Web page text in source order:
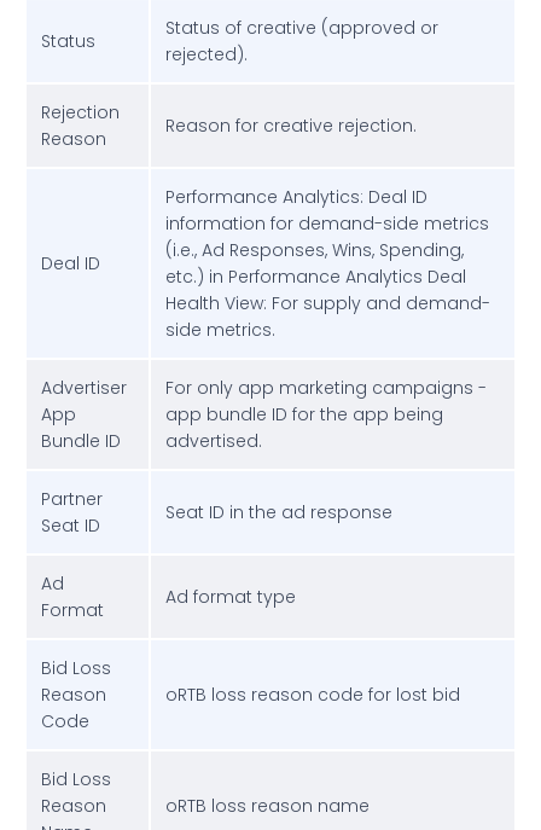
Status
Status of creative (approved or
rejected).
Rejection
Reason
Reason for creative rejection.
Deal ID
Performance Analytics: Deal ID
information for demand-side metrics
(i.e., Ad Responses, Wins, Spending,
etc.) in Performance Analytics Deal
Health View: For supply and demand-
side metrics.
Advertiser
App
Bundle ID
For only app marketing campaigns -
app bundle ID for the app being
advertised.
Partner
Seat ID
Seat ID in the ad response
Ad
Format
Ad format type
Bid Loss
Reason
Code
oRTB loss reason code for lost bid
Bid Loss
Reason
oRTB loss reason name